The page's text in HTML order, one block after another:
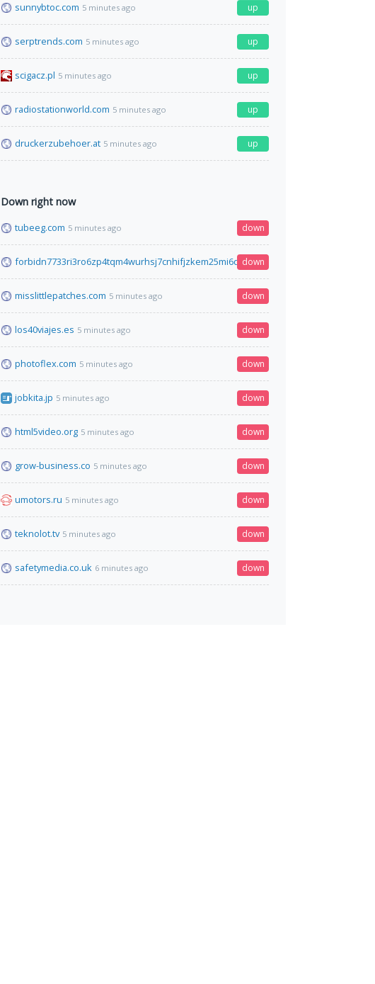
sunnybtoc.com 5 minutes ago up
serptrends.com 5 minutes ago up
scigacz.pl 5 minutes ago up
radiostationworld.com 5 minutes ago up
druckerzubehoer.at 5 minutes ago up
Down right now
tubeeg.com 5 minutes ago down
forbidn7733ri3ro6zp4tqm4wurhsj7cnhifjzkem25mi6qyimyfy6qd.onion
down
misslittlepatches.com 5 minutes ago down
los40viajes.es 5 minutes ago down
photoflex.com 5 minutes ago down
jobkita.jp 5 minutes ago down
html5video.org 5 minutes ago down
grow-business.co 5 minutes ago down
umotors.ru 5 minutes ago down
teknolot.tv 5 minutes ago down
safetymedia.co.uk 6 minutes ago down